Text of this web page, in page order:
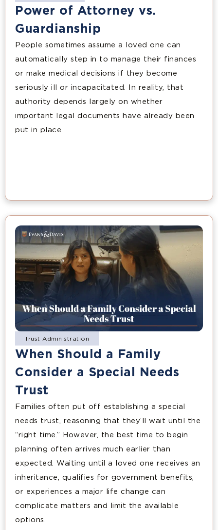
Power of Attorney vs.
Guardianship
People sometimes assume a loved one can
automatically step in to manage their finances
or make medical decisions if they become
seriously ill or incapacitated. In reality, that
authority depends largely on whether
important legal documents have already been
put in place.
Trust Administration
When Should a Family
Consider a Special Needs
Trust
Families often put off establishing a special
needs trust, reasoning that they’ll wait until the
“right time.” However, the best time to begin
planning often arrives much earlier than
expected. Waiting until a loved one receives an
inheritance, qualifies for government benefits,
or experiences a major life change can
complicate matters and limit the available
options.